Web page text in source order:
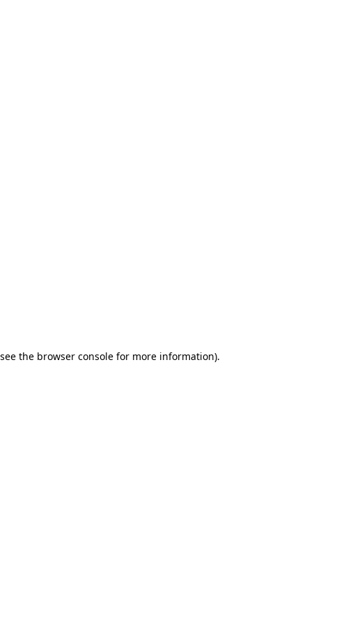
the browser console for more information).